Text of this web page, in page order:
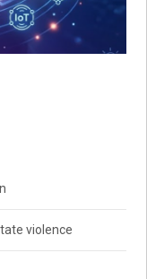
violence